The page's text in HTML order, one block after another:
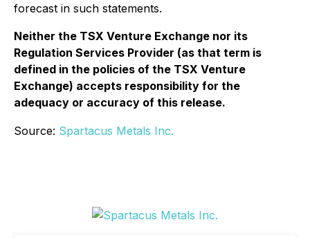
forecast in such statements.
Neither the TSX Venture Exchange nor its
Regulation Services Provider (as that term is
defined in the policies of the TSX Venture
Exchange) accepts responsibility for the
adequacy or accuracy of this release.
Source: Spartacus Metals Inc.